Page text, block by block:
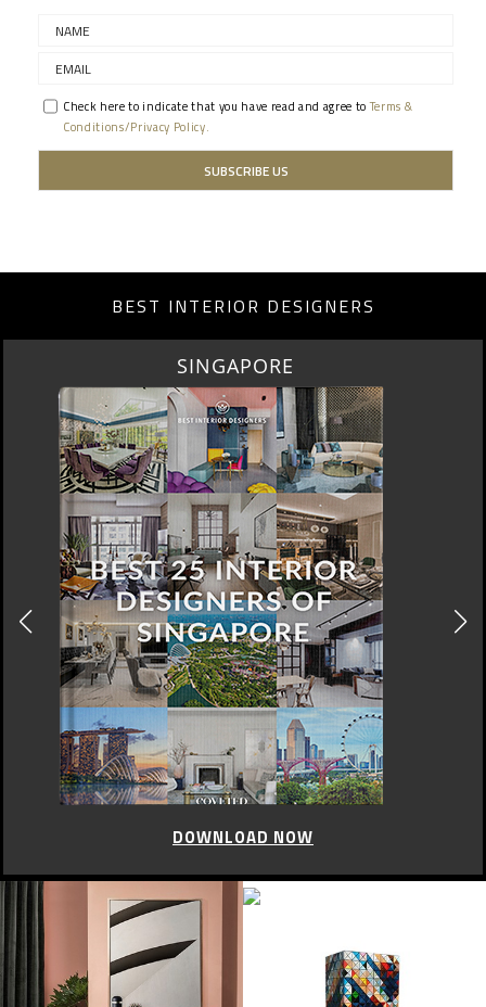
Check here to indicate that you have read and agree toTerms &
Conditions/Privacy Policy.
BEST INTERIOR DESIGNERS
SINGAPORE
DOWNLOAD NOW